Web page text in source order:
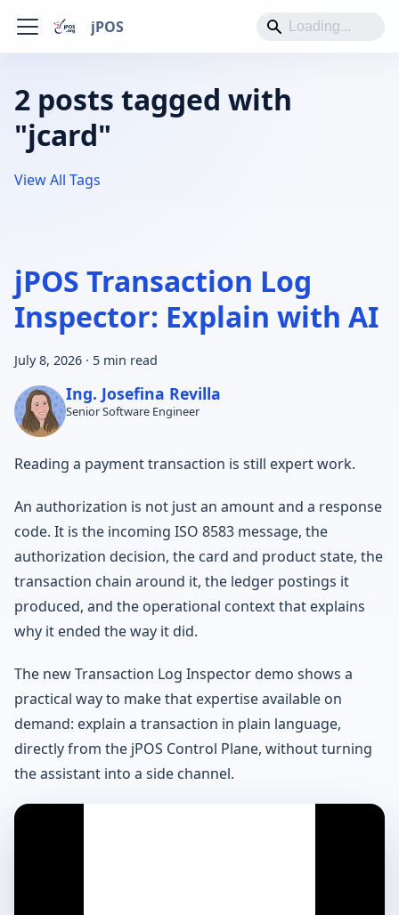
jPOS
2 posts tagged with
"jcard"
View All Tags
jPOS Transaction Log
Inspector: Explain with AI
July 8, 2026 · 5 min read
Ing. Josefina Revilla
Senior Software Engineer
Reading a payment transaction is still expert work.
An authorization is not just an amount and a response
code. It is the incoming ISO 8583 message, the
authorization decision, the card and product state, the
transaction chain around it, the ledger postings it
produced, and the operational context that explains
why it ended the way it did.
The new Transaction Log Inspector demo shows a
practical way to make that expertise available on
demand: explain a transaction in plain language,
directly from the jPOS Control Plane, without turning
the assistant into a side channel.